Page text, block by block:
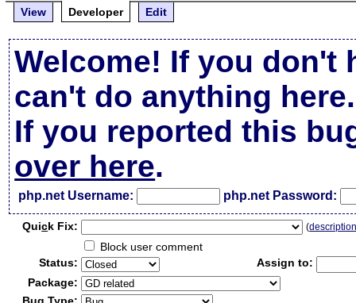
View
Developer Edit
Welcome! If you don't
can't do anything here.
If you reported this
over here.
php.net Username: php.net Password:
Quick Fix: (
Block user comment
Status:
Assign to:
Package: